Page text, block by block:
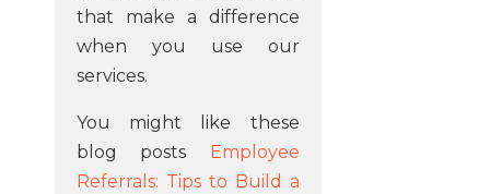
that make a difference
when you use our
services.
You might like these
blog posts
Employee
Referrals: Tips to Build a